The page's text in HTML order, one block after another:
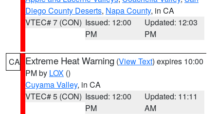
Diego County Deserts, Napa County, in CA
VTEC# 7 (CON) Issued: 12:00
PM
Updated: 12:03
PM
CA Extreme Heat Warning (View Text) expires 10:00
PM by LOX ()
Cuyama Valley, in CA
VTEC# 5 (CON) Issued: 12:00
PM
Updated: 11:11
AM